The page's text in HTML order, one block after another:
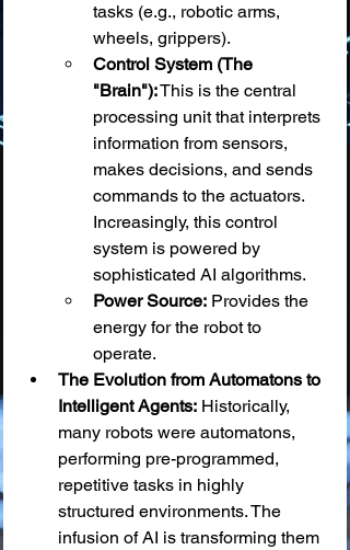
tasks (e.g., robotic arms,
wheels, grippers).
Control System (The
"Brain"): This is the central
processing unit that interprets
information from sensors,
makes decisions, and sends
commands to the actuators.
Increasingly, this control
system is powered by
sophisticated AI algorithms.
Power Source: Provides the
energy for the robot to
operate.
The Evolution from Automatons to
Intelligent Agents: Historically,
many robots were automatons,
performing pre-programmed,
repetitive tasks in highly
structured environments. The
infusion of AI is transforming them